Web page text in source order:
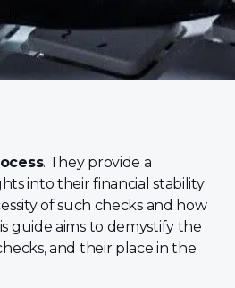
. They provide a
into their financial stability
of such checks and how
guide aims to demystify the
and their place in the